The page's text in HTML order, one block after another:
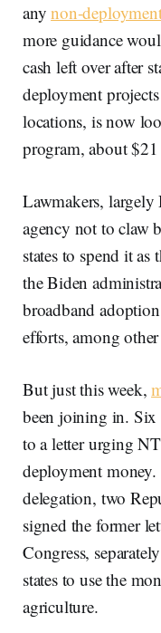
anynon-
more guidance
cash left over after
deployment
locations, is now
program, about
Lawmakers,
agency not to claw
states to spend it
the Biden
broadband
efforts, among
But just this week,
been joining in. Six
to a letter urging
deployment money.
delegation, two
signed the former
Congress,
states to use the
agriculture.